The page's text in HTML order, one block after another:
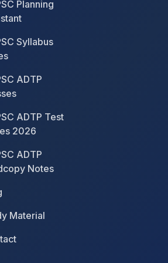
Planning
Syllabus
ADTP
ADTP Test
2026
ADTP
Notes
Material